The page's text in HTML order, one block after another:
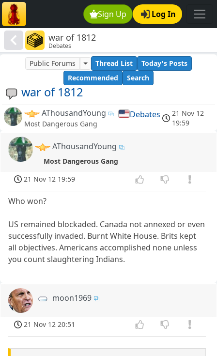
Sign Up Log In
war of 1812
Debates
war of 1812
Public Forums Thread List
Today's Posts
Recommended
Search
AThousandYoung
Most Dangerous Gang
Debates
21 Nov 12
19:59
AThousandYoung
Most Dangerous Gang
21 Nov 12 19:59
Who won?
US remained blockaded. Canada not annexed or even
successfully invaded. Burnt White House. Brits kept
all objectives. Americans accomplished none unless
you count slaughtering Indians.
moon1969
21 Nov 12 20:51